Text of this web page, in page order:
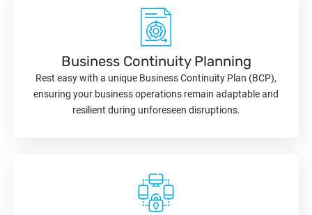
Business Continuity Planning
Rest easy with a unique Business Continuity Plan (BCP),
ensuring your business operations remain adaptable and
resilient during unforeseen disruptions.